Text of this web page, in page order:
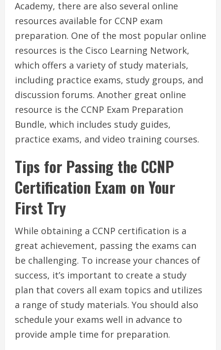
Academy, there are also several online
resources available for CCNP exam
preparation. One of the most popular online
resources is the Cisco Learning Network,
which offers a variety of study materials,
including practice exams, study groups, and
discussion forums. Another great online
resource is the CCNP Exam Preparation
Bundle, which includes study guides,
practice exams, and video training courses.
Tips for Passing the CCNP
Certification Exam on Your
First Try
While obtaining a CCNP certification is a
great achievement, passing the exams can
be challenging. To increase your chances of
success, it’s important to create a study
plan that covers all exam topics and utilizes
a range of study materials. You should also
schedule your exams well in advance to
provide ample time for preparation.